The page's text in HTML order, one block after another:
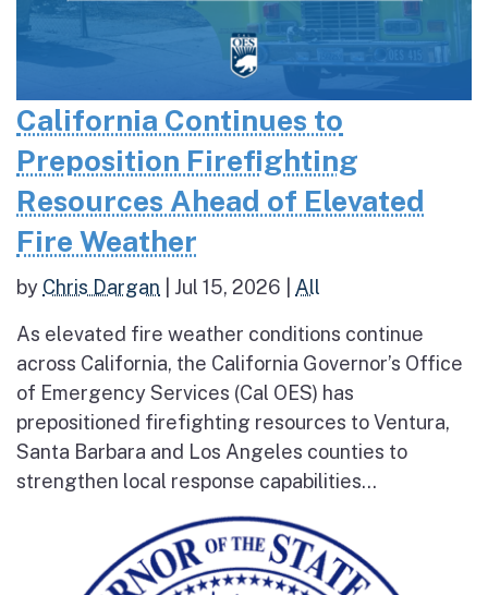
California Continues to
Preposition Firefighting
Resources Ahead of Elevated
Fire Weather
by Chris Dargan Jul 15, 2026 All
As elevated fire weather conditions continue
across California, the California Governor’s Office
of Emergency Services (Cal OES) has
prepositioned firefighting resources to Ventura,
Santa Barbara and Los Angeles counties to
strengthen local response capabilities...